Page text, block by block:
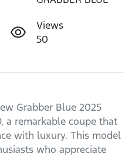
Views
50
Grabber Blue 2025
a remarkable coupe that
with luxury. This model
who appreciate